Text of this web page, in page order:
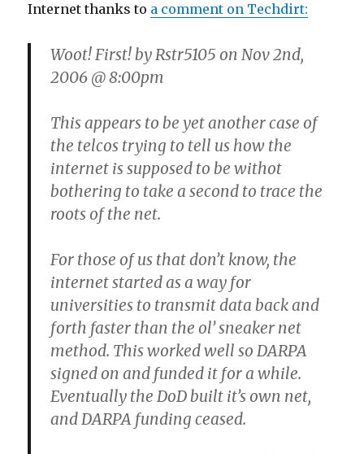
Internet thanks to a comment on Techdirt:
Woot! First! by Rstr5105 on Nov 2nd,
2006 @ 8:00pm
This appears to be yet another case of
the telcos trying to tell us how the
internet is supposed to be withot
bothering to take a second to trace the
roots of the net.
For those of us that don’t know, the
internet started as a way for
universities to transmit data back and
forth faster than the ol’ sneaker net
method. This worked well so DARPA
signed on and funded it for a while.
Eventually the DoD built it’s own net,
and DARPA funding ceased.